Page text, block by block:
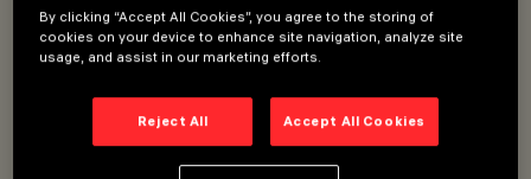
sodium-calcium sealing glass, 4 mm thick, siliconed to
optical assembly.
Mini body versions provided with electronic power
By clicking “Accept All Cookies”, you agree to the storing of
cookies on your device to enhance site navigation, analyze site
usage, and assist in our marketing efforts.
Reject All Accept All Cookies